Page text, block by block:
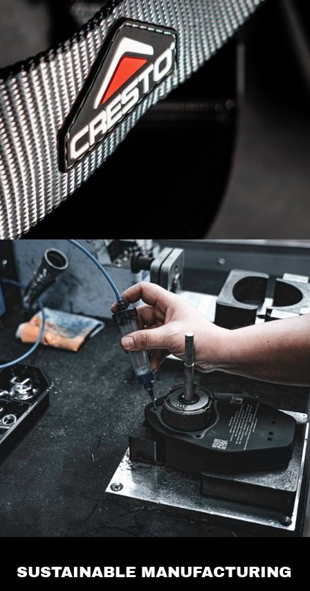
SUSTAINABLE MANUFACTURING